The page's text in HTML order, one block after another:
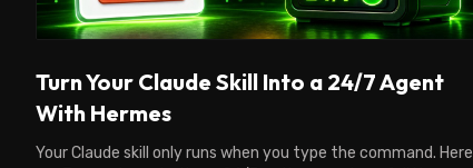
Turn Your Claude Skill Into a 24/7 Agent
With Hermes
Your Claude skill only runs when you type the command. Here